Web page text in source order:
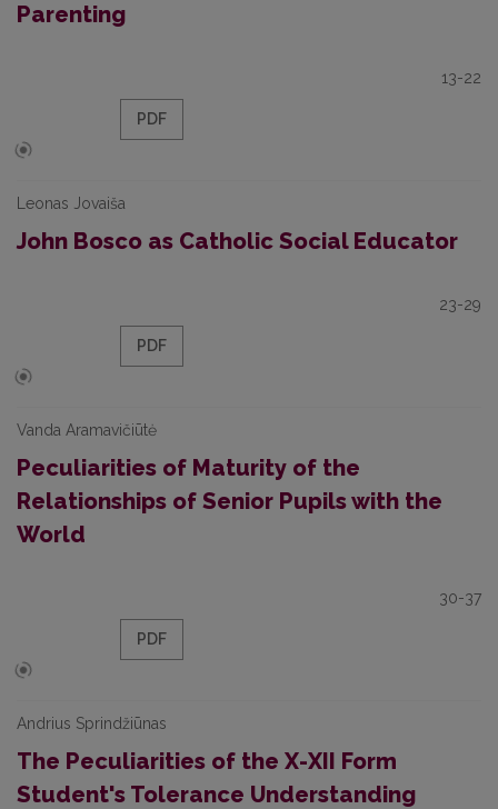
Parenting
13-22
PDF
Leonas Jovaiša
John Bosco as Catholic Social Educator
23-29
PDF
Vanda Aramavičiūtė
Peculiarities of Maturity of the
Relationships of Senior Pupils with the
World
30-37
PDF
Andrius Sprindžiūnas
The Peculiarities of the X-XII Form
Student's Tolerance Understanding